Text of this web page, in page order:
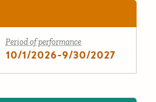
Period of performance
10/1/2026-9/30/2027